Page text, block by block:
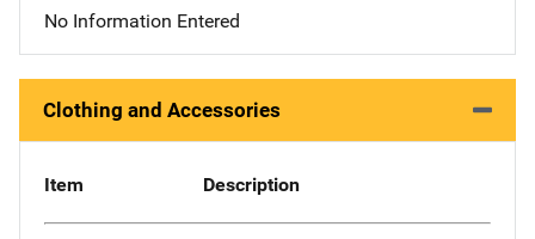
No Information Entered
Clothing and Accessories
Item Description